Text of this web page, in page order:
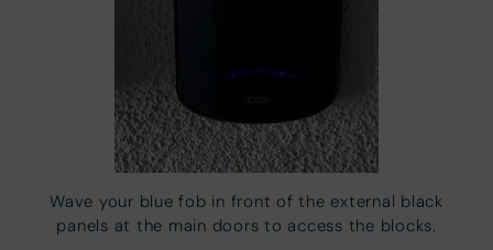
Wave your blue fob in front of the external black
panels at the main doors to access the blocks.